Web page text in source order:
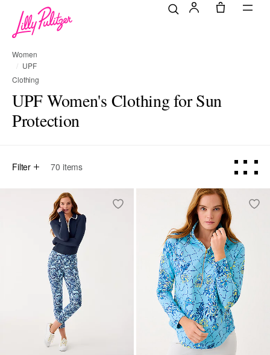
Women
UPF
Clothing
UPF Women's Clothing for Sun
Protection
Filter 70 items